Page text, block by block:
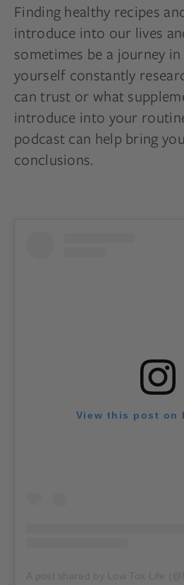
Finding healthy recipes
introduce into our lives
sometimes be a journey
yourself constantly
can trust or what
introduce into your
podcast can help bring
conclusions.
View this post on